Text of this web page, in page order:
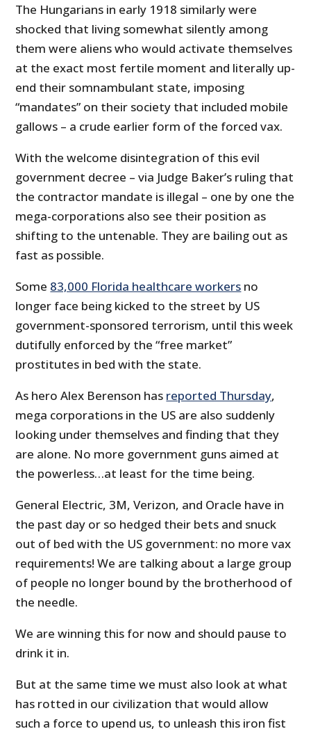
The Hungarians in early 1918 similarly were
shocked that living somewhat silently among
them were aliens who would activate themselves
at the exact most fertile moment and literally up-
end their somnambulant state, imposing
“mandates” on their society that included mobile
gallows – a crude earlier form of the forced vax.
With the welcome disintegration of this evil
government decree – via Judge Baker’s ruling that
the contractor mandate is illegal – one by one the
mega-corporations also see their position as
shifting to the untenable. They are bailing out as
fast as possible.
Some 83,000 Florida healthcare workers no
longer face being kicked to the street by US
government-sponsored terrorism, until this week
dutifully enforced by the “free market”
prostitutes in bed with the state.
As hero Alex Berenson has reported Thursday,
mega corporations in the US are also suddenly
looking under themselves and finding that they
are alone. No more government guns aimed at
the powerless…at least for the time being.
General Electric, 3M, Verizon, and Oracle have in
the past day or so hedged their bets and snuck
out of bed with the US government: no more vax
requirements! We are talking about a large group
of people no longer bound by the brotherhood of
the needle.
We are winning this for now and should pause to
drink it in.
But at the same time we must also look at what
has rotted in our civilization that would allow
such a force to upend us, to unleash this iron fist